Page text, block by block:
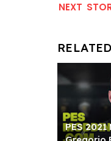
PES 2021